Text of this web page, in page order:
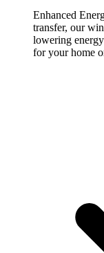
Enhanced
transfer, our
lowering
for your home